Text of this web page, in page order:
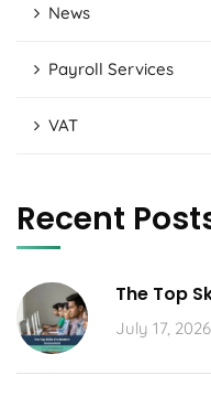
News
Payroll Services
VAT
Recent
The Top
July 17, 2026